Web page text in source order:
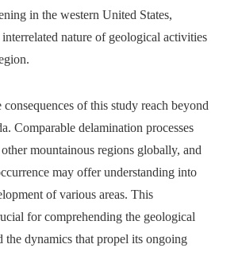
in the western United States,
nature of geological activities
of this study reach beyond
Comparable delamination processes
mountainous regions globally, and
may offer understanding into
of various areas. This
for comprehending the geological
the dynamics that propel its ongoing